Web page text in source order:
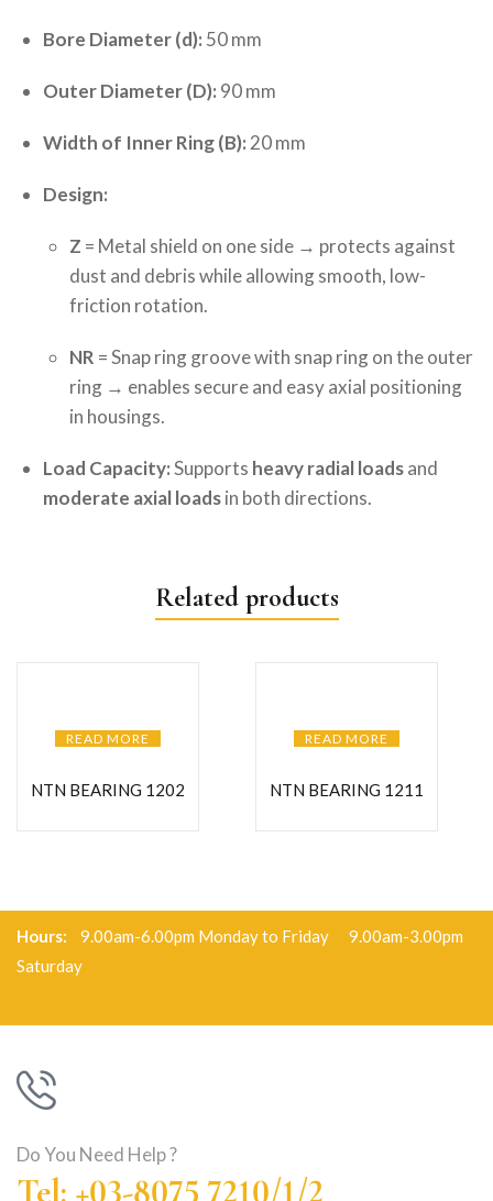
Bore Diameter (d): 50 mm
Outer Diameter (D): 90 mm
Width of Inner Ring (B): 20 mm
Design:
Z = Metal shield on one side → protects against
dust and debris while allowing smooth, low-
friction rotation.
NR = Snap ring groove with snap ring on the outer
ring → enables secure and easy axial positioning
in housings.
Load Capacity:Supports heavy radial loadsand
moderate axial loadsin both directions.
Related products
READ MORE
NTN BEARING 1202
READ MORE
NTN BEARING 1211
Hours: 9.00am-6.00pm Monday to Friday 9.00am-3.00pm
Saturday
Do You Need Help ?
Tel: +03-8075 7210/1/2